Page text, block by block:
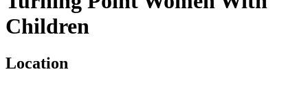
Children
Location